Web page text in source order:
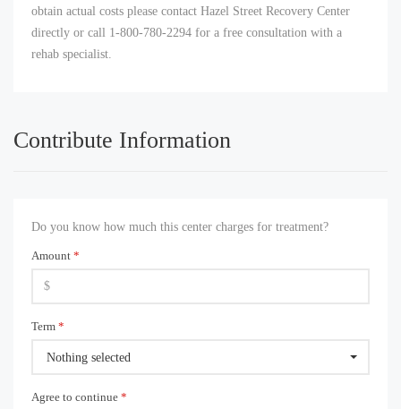
obtain actual costs please contact Hazel Street Recovery Center
directly or call 1-800-780-2294 for a free consultation with a
rehab specialist.
Contribute Information
Do you know how much this center charges for treatment?
Amount *
Term *
Nothing selected
Agree to continue *